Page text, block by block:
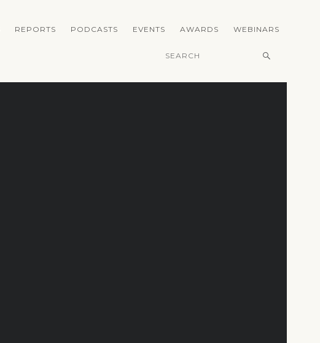
REPORTS PODCASTS EVENTS AWARDS WEBINARS